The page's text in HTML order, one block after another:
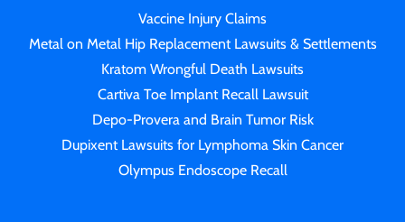
Vaccine Injury Claims
Metal on Metal Hip Replacement Lawsuits & Settlements
Kratom Wrongful Death Lawsuits
Cartiva Toe Implant Recall Lawsuit
Depo-Provera and Brain Tumor Risk
Dupixent Lawsuits for Lymphoma Skin Cancer
Olympus Endoscope Recall